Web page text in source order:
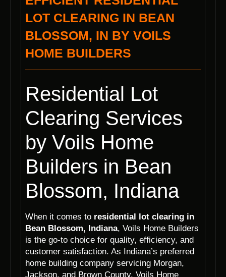
LOT CLEARING IN BEAN
BLOSSOM, IN BY VOILS
HOME BUILDERS
Residential Lot
Clearing Services
by Voils Home
Builders in Bean
Blossom, Indiana
When it comes to residential lot clearing in
Bean Blossom, Indiana, Voils Home Builders
is the go-to choice for quality, efficiency, and
customer satisfaction. As Indiana’s preferred
home building company servicing Morgan,
Jackson, and Brown County, Voils Home